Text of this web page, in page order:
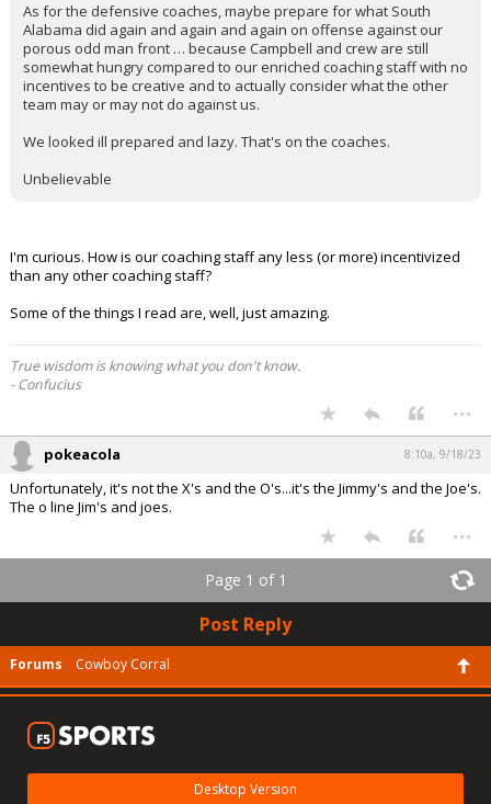
As for the defensive coaches, maybe prepare for what South
Alabama did again and again and again on offense against our
porous odd man front … because Campbell and crew are still
somewhat hungry compared to our enriched coaching staff with no
incentives to be creative and to actually consider what the other
team may or may not do against us.
We looked ill prepared and lazy. That's on the coaches.
Unbelievable
I'm curious. How is our coaching staff any less (or more) incentivized
than any other coaching staff?
Some of the things I read are, well, just amazing.
True wisdom is knowing what you don't know.
- Confucius
...
pokeacola 8:10a, 9/18/23
Unfortunately, it's not the X's and the O's...it's the Jimmy's and the Joe's.
The o line Jim's and joes.
...
Page 1 of 1
Post Reply
Forums Cowboy Corral
Desktop Version